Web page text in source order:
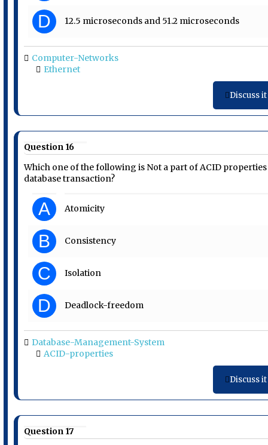
D 12.5 microseconds and 51.2 microseconds
Computer-Networks
Ethernet
Discuss it
Question 16
Which one of the following is Not a part of ACID
database transaction?
A Atomicity
B Consistency
C Isolation
D Deadlock-freedom
Database-Management-System
ACID-properties
Discuss it
Question 17